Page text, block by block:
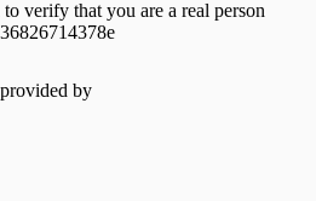
verify that you are a real person
by